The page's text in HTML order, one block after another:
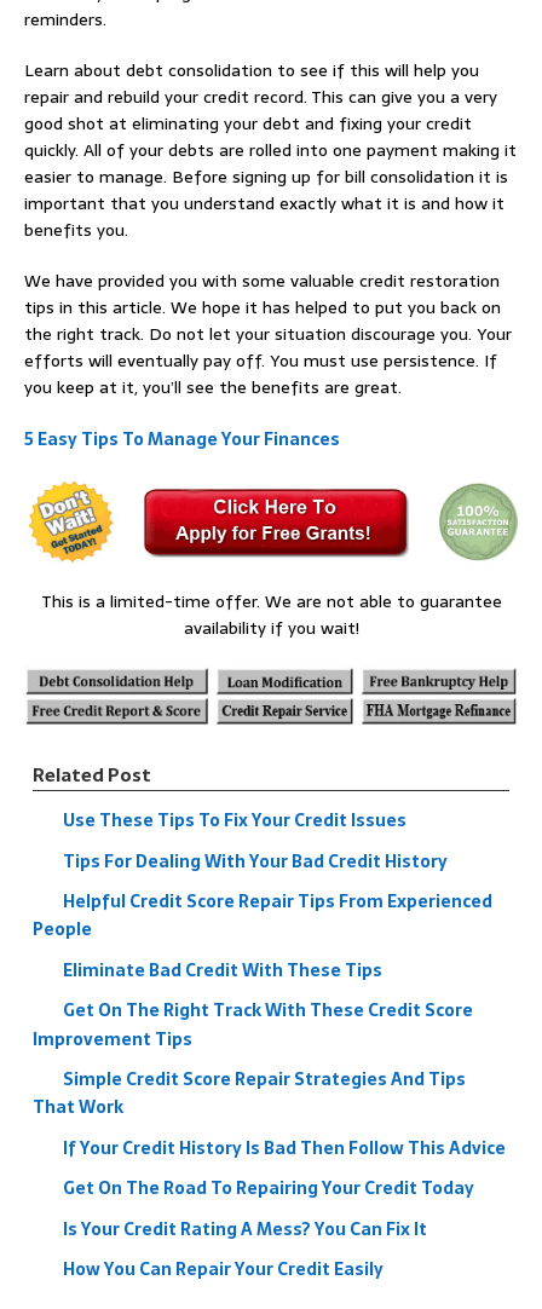
reminders.
Learn about debt consolidation to see if this will help you
repair and rebuild your credit record. This can give you a very
good shot at eliminating your debt and fixing your credit
quickly. All of your debts are rolled into one payment making it
easier to manage. Before signing up for bill consolidation it is
important that you understand exactly what it is and how it
benefits you.
We have provided you with some valuable credit restoration
tips in this article. We hope it has helped to put you back on
the right track. Do not let your situation discourage you. Your
efforts will eventually pay off. You must use persistence. If
you keep at it, you’ll see the benefits are great.
5 Easy Tips To Manage Your Finances
This is a limited-time offer. We are not able to guarantee
availability if you wait!
Related Post
Use These Tips To Fix Your Credit Issues
Tips For Dealing With Your Bad Credit History
Helpful Credit Score Repair Tips From Experienced
People
Eliminate Bad Credit With These Tips
Get On The Right Track With These Credit Score
Improvement Tips
Simple Credit Score Repair Strategies And Tips
That Work
If Your Credit History Is Bad Then Follow This Advice
Get On The Road To Repairing Your Credit Today
Is Your Credit Rating A Mess? You Can Fix It
How You Can Repair Your Credit Easily